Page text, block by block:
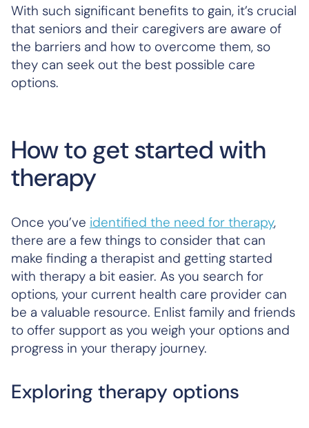
With such significant benefits to gain, it’s crucial
that seniors and their caregivers are aware of
the barriers and how to overcome them, so
they can seek out the best possible care
options.
How to get started with
therapy
Once you’ve identified the need for therapy,
there are a few things to consider that can
make finding a therapist and getting started
with therapy a bit easier. As you search for
options, your current health care provider can
be a valuable resource. Enlist family and friends
to offer support as you weigh your options and
progress in your therapy journey.
Exploring therapy options